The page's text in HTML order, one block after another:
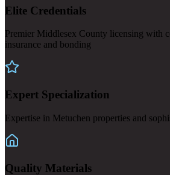
Elite Credentials
Premier Middlesex County licensing with
insurance and bonding
Expert Specialization
Expertise in Metuchen properties and
Quality Materials